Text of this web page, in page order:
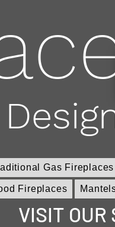
Gas Fireplaces
Fireplaces
VISIT OUR